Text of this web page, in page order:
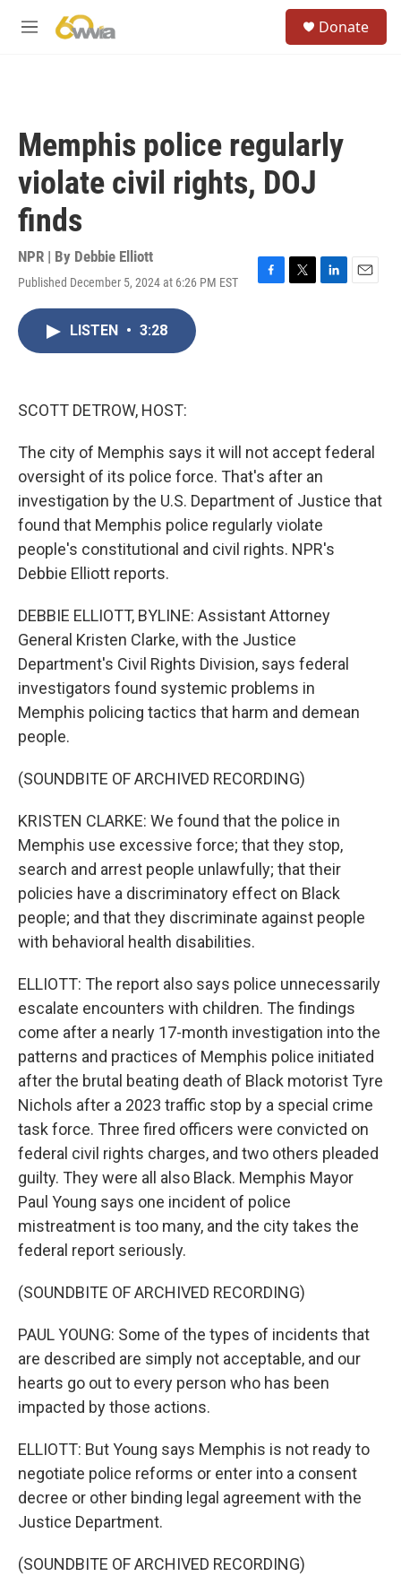
M
Donate
Memphis police regularly
violate civil rights, DOJ
finds
NPR | By Debbie Elliott
Published December 5, 2024 at 6:26 PM EST
F
T
L
E
LISTEN • 3:28
SCOTT DETROW, HOST:
The city of Memphis says it will not accept federal
oversight of its police force. That's after an
investigation by the U.S. Department of Justice that
found that Memphis police regularly violate
people's constitutional and civil rights. NPR's
Debbie Elliott reports.
DEBBIE ELLIOTT, BYLINE: Assistant Attorney
General Kristen Clarke, with the Justice
Department's Civil Rights Division, says federal
investigators found systemic problems in
Memphis policing tactics that harm and demean
people.
(SOUNDBITE OF ARCHIVED RECORDING)
KRISTEN CLARKE: We found that the police in
Memphis use excessive force; that they stop,
search and arrest people unlawfully; that their
policies have a discriminatory effect on Black
people; and that they discriminate against people
with behavioral health disabilities.
ELLIOTT: The report also says police unnecessarily
escalate encounters with children. The findings
come after a nearly 17-month investigation into the
patterns and practices of Memphis police initiated
after the brutal beating death of Black motorist Tyre
Nichols after a 2023 traffic stop by a special crime
task force. Three fired officers were convicted on
federal civil rights charges, and two others pleaded
guilty. They were all also Black. Memphis Mayor
Paul Young says one incident of police
mistreatment is too many, and the city takes the
federal report seriously.
(SOUNDBITE OF ARCHIVED RECORDING)
PAUL YOUNG: Some of the types of incidents that
are described are simply not acceptable, and our
hearts go out to every person who has been
impacted by those actions.
ELLIOTT: But Young says Memphis is not ready to
negotiate police reforms or enter into a consent
decree or other binding legal agreement with the
Justice Department.
(SOUNDBITE OF ARCHIVED RECORDING)